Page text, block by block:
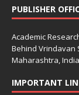
PUBLISHER
Academic
Behind Vrindavan
Maharashtra,
IMPORTANT